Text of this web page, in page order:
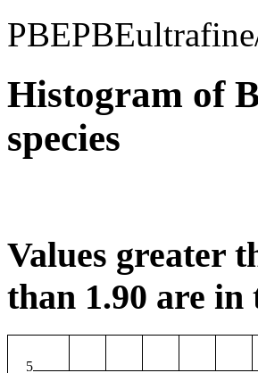
Histogram of
species
Values greater
than 1.90 are in
5